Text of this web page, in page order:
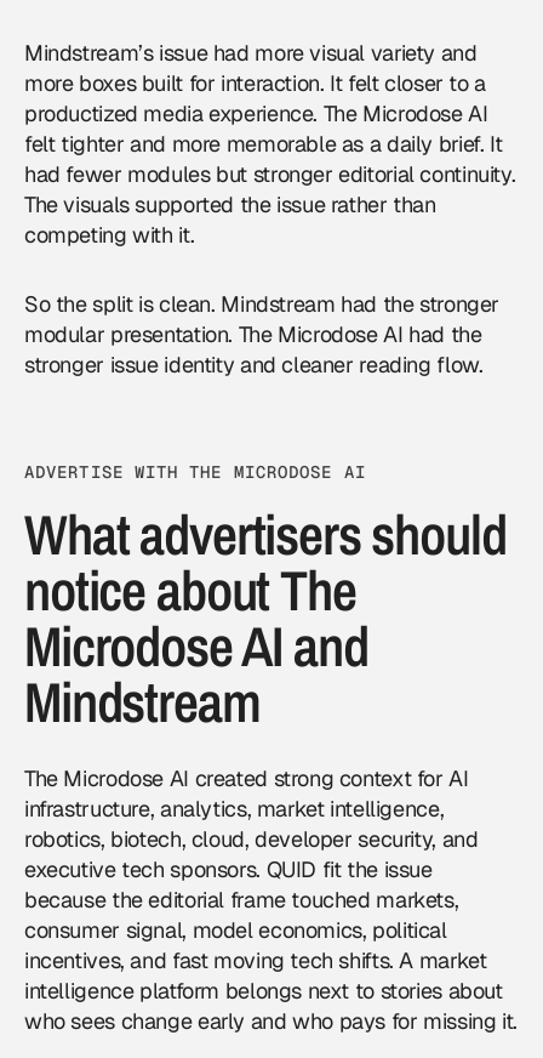
Mindstream’s issue had more visual variety and
more boxes built for interaction. It felt closer to a
productized media experience. The Microdose AI
felt tighter and more memorable as a daily brief. It
had fewer modules but stronger editorial continuity.
The visuals supported the issue rather than
competing with it.
So the split is clean. Mindstream had the stronger
modular presentation. The Microdose AI had the
stronger issue identity and cleaner reading flow.
ADVERTISE WITH THE MICRODOSE AI
What advertisers should
notice about The
Microdose AI and
Mindstream
The Microdose AI created strong context for AI
infrastructure, analytics, market intelligence,
robotics, biotech, cloud, developer security, and
executive tech sponsors. QUID fit the issue
because the editorial frame touched markets,
consumer signal, model economics, political
incentives, and fast moving tech shifts. A market
intelligence platform belongs next to stories about
who sees change early and who pays for missing it.